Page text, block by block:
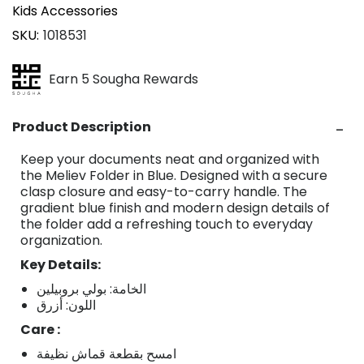
Kids Accessories
SKU 1018531
Earn 5 Sougha Rewards
Product Description
Keep your documents neat and organized with
the Meliev Folder in Blue. Designed with a secure
clasp closure and easy-to-carry handle. The
gradient blue finish and modern design details of
the folder add a refreshing touch to everyday
organization.
Key Details:
الخامة: بولي بروبيلين
اللون: أزرق
Care :
امسح بقطعة قماش نظيفة